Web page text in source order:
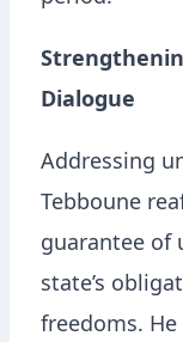
Dialogue
Addressing
Tebboune
guarantee of
state’s
freedoms.